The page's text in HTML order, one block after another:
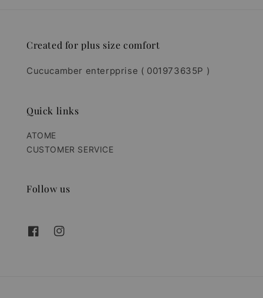
Created for plus size comfort
Cucucamber enterpprise ( 001973635P )
Quick links
ATOME
CUSTOMER SERVICE
Follow us